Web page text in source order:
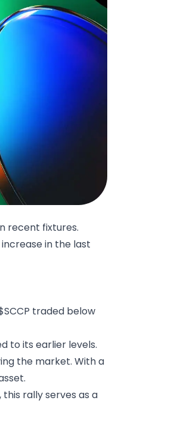
recent fixtures.
in the last
traded below
to its earlier levels.
the market. With a
rally serves as a